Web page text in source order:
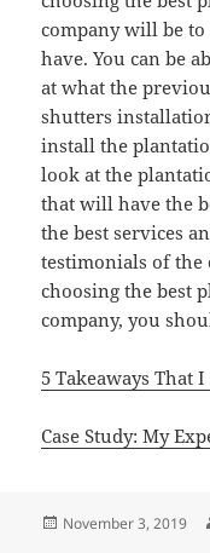
company will be
have. You can be
at what the
shutters
install the
look at the
that will have the
the best services
testimonials of
choosing the best
company, you
5 Takeaways That
Case Study: My
Posted
November 3, 2019